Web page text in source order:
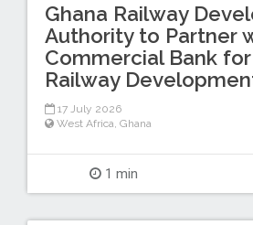
Ghana Railway
Authority to Partner
Commercial Bank
Railway
17 July 2026
West Africa, Ghana
1 min